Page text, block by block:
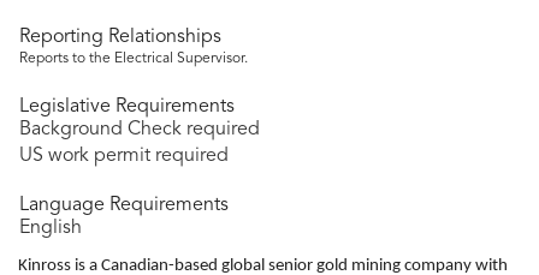
Reporting Relationships
Reports to the Electrical Supervisor.
Legislative Requirements
Background Check required
US work permit required
Language Requirements
English
Kinross is a Canadian-based global senior gold mining company with